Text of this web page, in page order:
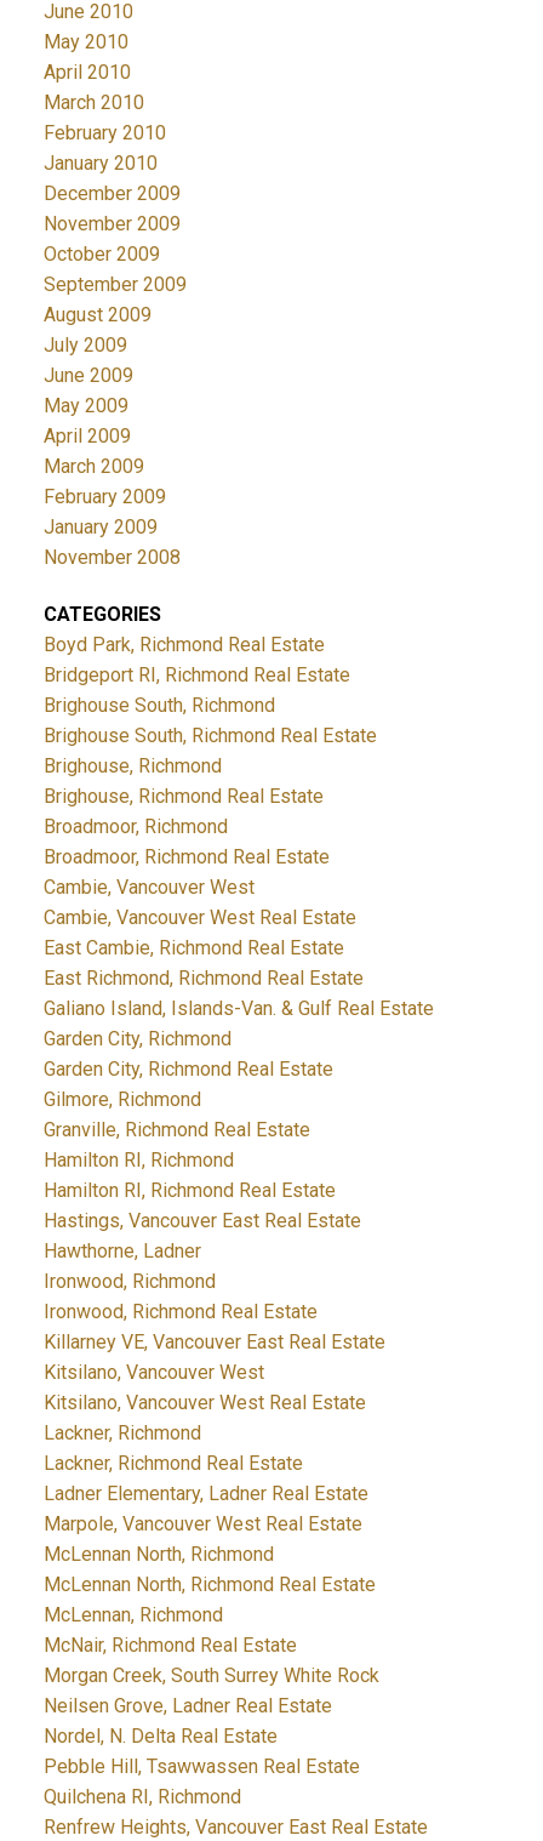
June 2010
May 2010
April 2010
March 2010
February 2010
January 2010
December 2009
November 2009
October 2009
September 2009
August 2009
July 2009
June 2009
May 2009
April 2009
March 2009
February 2009
January 2009
November 2008
CATEGORIES
Boyd Park, Richmond Real Estate
Bridgeport RI, Richmond Real Estate
Brighouse South, Richmond
Brighouse South, Richmond Real Estate
Brighouse, Richmond
Brighouse, Richmond Real Estate
Broadmoor, Richmond
Broadmoor, Richmond Real Estate
Cambie, Vancouver West
Cambie, Vancouver West Real Estate
East Cambie, Richmond Real Estate
East Richmond, Richmond Real Estate
Galiano Island, Islands-Van. & Gulf Real Estate
Garden City, Richmond
Garden City, Richmond Real Estate
Gilmore, Richmond
Granville, Richmond Real Estate
Hamilton RI, Richmond
Hamilton RI, Richmond Real Estate
Hastings, Vancouver East Real Estate
Hawthorne, Ladner
Ironwood, Richmond
Ironwood, Richmond Real Estate
Killarney VE, Vancouver East Real Estate
Kitsilano, Vancouver West
Kitsilano, Vancouver West Real Estate
Lackner, Richmond
Lackner, Richmond Real Estate
Ladner Elementary, Ladner Real Estate
Marpole, Vancouver West Real Estate
McLennan North, Richmond
McLennan North, Richmond Real Estate
McLennan, Richmond
McNair, Richmond Real Estate
Morgan Creek, South Surrey White Rock
Neilsen Grove, Ladner Real Estate
Nordel, N. Delta Real Estate
Pebble Hill, Tsawwassen Real Estate
Quilchena RI, Richmond
Renfrew Heights, Vancouver East Real Estate